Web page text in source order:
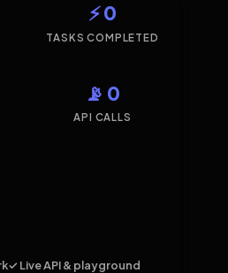
⚡ 0
TASKS COMPLETED
📡 0
API CALLS
✓ Live API & playground